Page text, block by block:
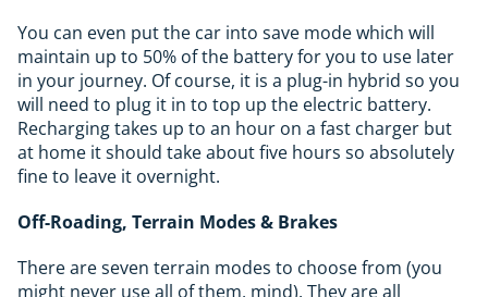
You can even put the car into save mode which will
maintain up to 50% of the battery for you to use later
in your journey. Of course, it is a plug-in hybrid so you
will need to plug it in to top up the electric battery.
Recharging takes up to an hour on a fast charger but
at home it should take about five hours so absolutely
fine to leave it overnight.
Off-Roading, Terrain Modes & Brakes
There are seven terrain modes to choose from (you
might never use all of them, mind). They are all